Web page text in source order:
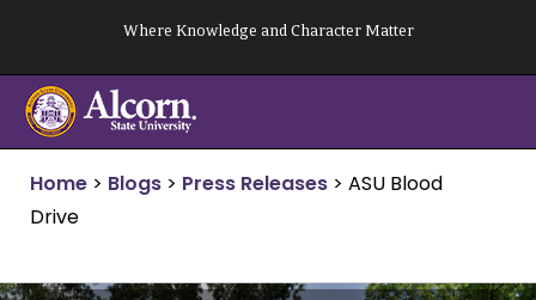
content
Where Knowledge and Character Matter
Home > Blogs > Press Releases > ASU Blood
Drive